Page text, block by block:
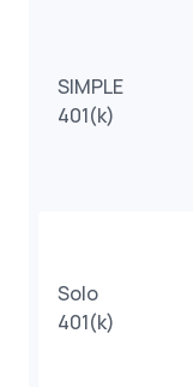
SIMPLE
401(k)
Solo
401(k)